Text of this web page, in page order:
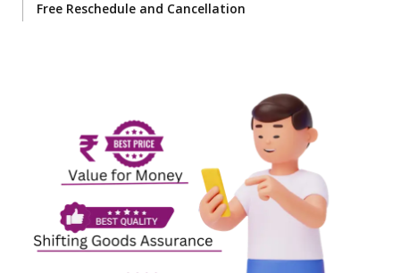
Free Reschedule and Cancellation